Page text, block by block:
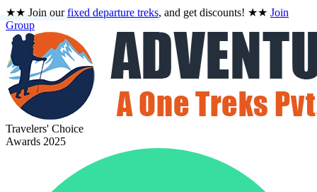
★★ Join ourfixed departure treks, and get discounts! ★★ Join
Group
Travelers' Choice
Awards 2025